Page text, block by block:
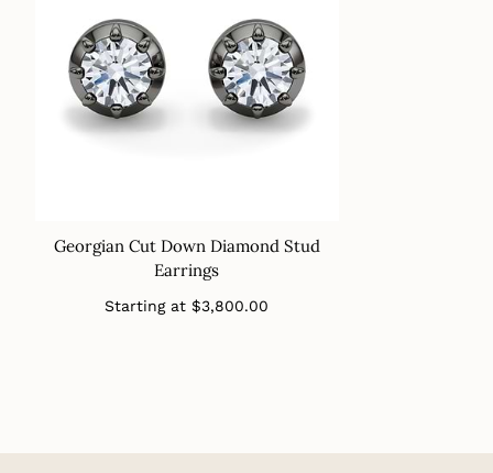
Georgian Cut Down Diamond Stud
Earrings
Starting atRegular
$3,800.00